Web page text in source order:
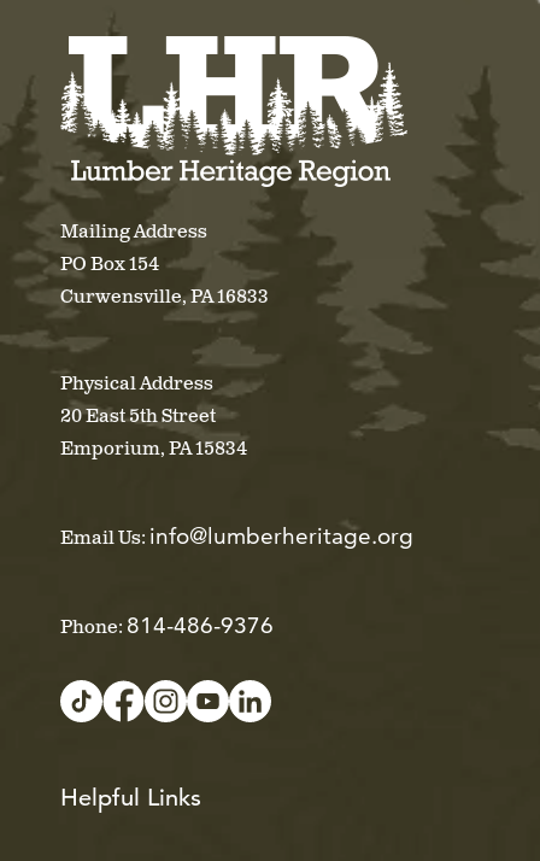
Mailing Address
PO Box 154
Curwensville, PA 16833
Physical Address
20 East 5th Street
Emporium, PA 15834
Email Us: info@lumberheritage.org
Phone: 814-486-9376
Helpful Links